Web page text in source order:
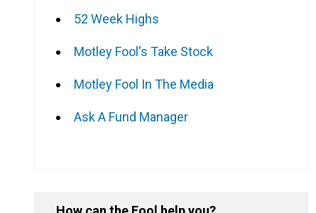
52 Week Highs
Motley Fool's Take Stock
Motley Fool In The Media
Ask A Fund Manager